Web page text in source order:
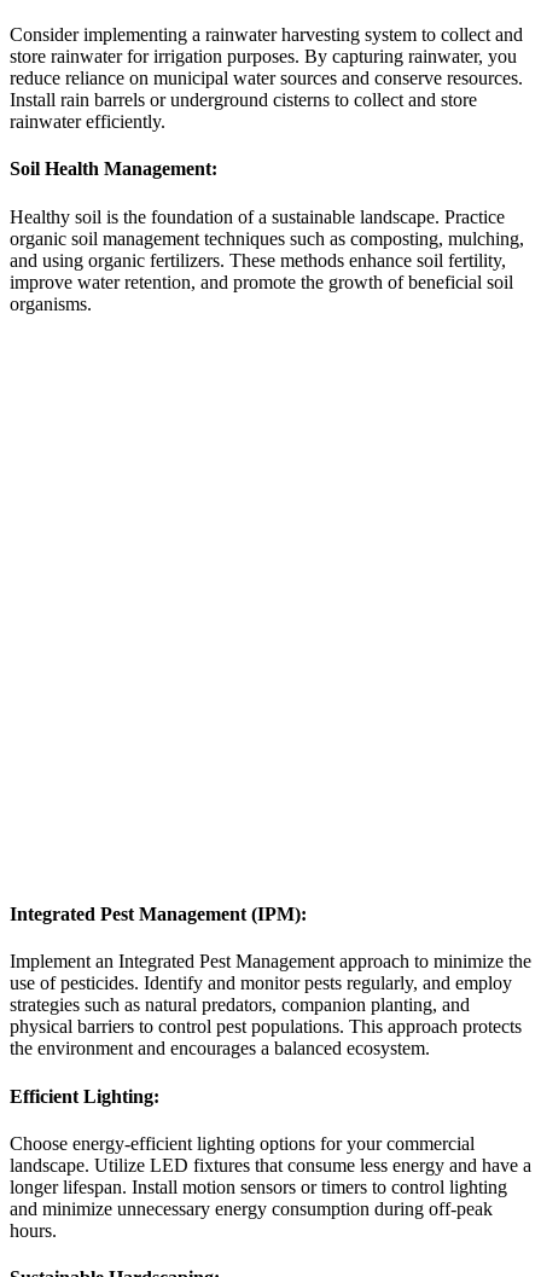
Consider implementing a rainwater harvesting system to collect and
store rainwater for irrigation purposes. By capturing rainwater, you
reduce reliance on municipal water sources and conserve resources.
Install rain barrels or underground cisterns to collect and store
rainwater efficiently.
Soil Health Management:
Healthy soil is the foundation of a sustainable landscape. Practice
organic soil management techniques such as composting, mulching,
and using organic fertilizers. These methods enhance soil fertility,
improve water retention, and promote the growth of beneficial soil
organisms.
Integrated Pest Management (IPM):
Implement an Integrated Pest Management approach to minimize the
use of pesticides. Identify and monitor pests regularly, and employ
strategies such as natural predators, companion planting, and
physical barriers to control pest populations. This approach protects
the environment and encourages a balanced ecosystem.
Efficient Lighting:
Choose energy-efficient lighting options for your commercial
landscape. Utilize LED fixtures that consume less energy and have a
longer lifespan. Install motion sensors or timers to control lighting
and minimize unnecessary energy consumption during off-peak
hours.